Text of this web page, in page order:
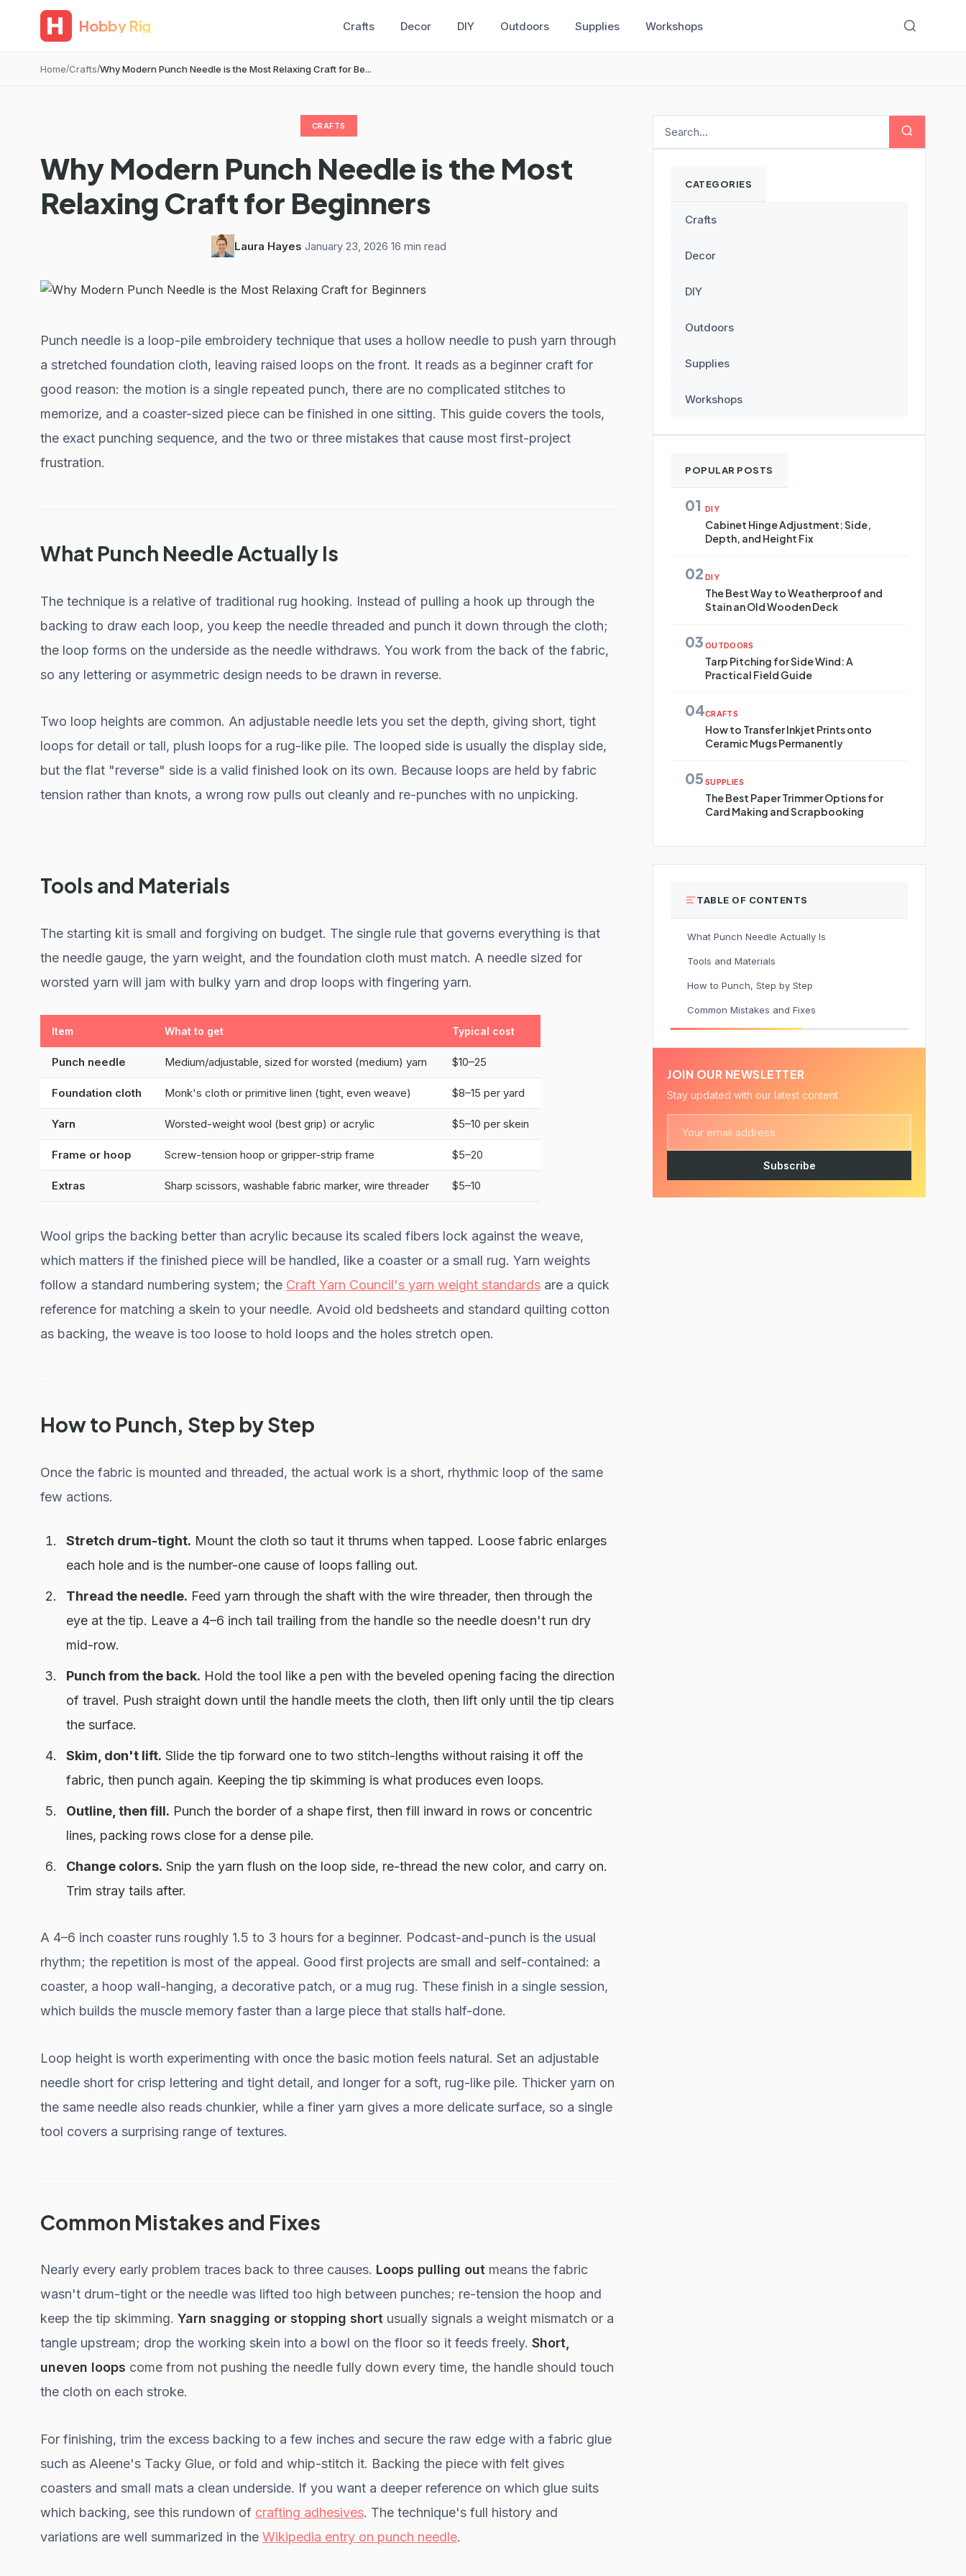
Hobby Rig Crafts Decor DIY Outdoors Supplies Workshops
Home Crafts Why Modern Punch Needle is the Most Relaxing Craft for Be...
CRAFTS
Why Modern Punch Needle is the Most
Relaxing Craft for Beginners
Laura Hayes January 23, 2026 16 min read
Punch needle is a loop-pile embroidery technique that uses a hollow needle to push yarn through
a stretched foundation cloth, leaving raised loops on the front. It reads as a beginner craft for
good reason: the motion is a single repeated punch, there are no complicated stitches to
memorize, and a coaster-sized piece can be finished in one sitting. This guide covers the tools,
the exact punching sequence, and the two or three mistakes that cause most first-project
frustration.
What Punch Needle Actually Is
The technique is a relative of traditional rug hooking. Instead of pulling a hook up through the
backing to draw each loop, you keep the needle threaded and punch it down through the cloth;
the loop forms on the underside as the needle withdraws. You work from the back of the fabric,
so any lettering or asymmetric design needs to be drawn in reverse.
Two loop heights are common. An adjustable needle lets you set the depth, giving short, tight
loops for detail or tall, plush loops for a rug-like pile. The looped side is usually the display side,
but the flat "reverse" side is a valid finished look on its own. Because loops are held by fabric
tension rather than knots, a wrong row pulls out cleanly and re-punches with no unpicking.
Tools and Materials
The starting kit is small and forgiving on budget. The single rule that governs everything is that
the needle gauge, the yarn weight, and the foundation cloth must match. A needle sized for
worsted yarn will jam with bulky yarn and drop loops with fingering yarn.
Item What to get Typical cost
Punch needle Medium/adjustable, sized for worsted (medium) yarn $10–25
Foundation cloth Monk's cloth or primitive linen (tight, even weave) $8–15 per yard
Yarn Worsted-weight wool (best grip) or acrylic $5–10 per skein
Frame or hoop Screw-tension hoop or gripper-strip frame $5–20
Extras Sharp scissors, washable fabric marker, wire threader $5–10
Wool grips the backing better than acrylic because its scaled fibers lock against the weave,
which matters if the finished piece will be handled, like a coaster or a small rug. Yarn weights
follow a standard numbering system; the Craft Yarn Council's yarn weight standards are a quick
reference for matching a skein to your needle. Avoid old bedsheets and standard quilting cotton
as backing, the weave is too loose to hold loops and the holes stretch open.
How to Punch, Step by Step
Once the fabric is mounted and threaded, the actual work is a short, rhythmic loop of the same
few actions.
Stretch drum-tight. Mount the cloth so taut it thrums when tapped. Loose fabric enlarges
each hole and is the number-one cause of loops falling out.
Thread the needle. Feed yarn through the shaft with the wire threader, then through the
eye at the tip. Leave a 4–6 inch tail trailing from the handle so the needle doesn't run dry
mid-row.
Punch from the back. Hold the tool like a pen with the beveled opening facing the direction
of travel. Push straight down until the handle meets the cloth, then lift only until the tip clears
the surface.
Skim, don't lift. Slide the tip forward one to two stitch-lengths without raising it off the
fabric, then punch again. Keeping the tip skimming is what produces even loops.
Outline, then fill. Punch the border of a shape first, then fill inward in rows or concentric
lines, packing rows close for a dense pile.
Change colors. Snip the yarn flush on the loop side, re-thread the new color, and carry on.
Trim stray tails after.
A 4–6 inch coaster runs roughly 1.5 to 3 hours for a beginner. Podcast-and-punch is the usual
rhythm; the repetition is most of the appeal. Good first projects are small and self-contained: a
coaster, a hoop wall-hanging, a decorative patch, or a mug rug. These finish in a single session,
which builds the muscle memory faster than a large piece that stalls half-done.
Loop height is worth experimenting with once the basic motion feels natural. Set an adjustable
needle short for crisp lettering and tight detail, and longer for a soft, rug-like pile. Thicker yarn on
the same needle also reads chunkier, while a finer yarn gives a more delicate surface, so a single
tool covers a surprising range of textures.
Common Mistakes and Fixes
Nearly every early problem traces back to three causes. Loops pulling out means the fabric
wasn't drum-tight or the needle was lifted too high between punches; re-tension the hoop and
keep the tip skimming. Yarn snagging or stopping short usually signals a weight mismatch or a
tangle upstream; drop the working skein into a bowl on the floor so it feeds freely. Short,
uneven loops come from not pushing the needle fully down every time, the handle should touch
the cloth on each stroke.
For finishing, trim the excess backing to a few inches and secure the raw edge with a fabric glue
such as Aleene's Tacky Glue, or fold and whip-stitch it. Backing the piece with felt gives
coasters and small mats a clean underside. If you want a deeper reference on which glue suits
which backing, see this rundown of crafting adhesives. The technique's full history and
variations are well summarized in the Wikipedia entry on punch needle.
CATEGORIES
Crafts
Decor
DIY
Outdoors
Supplies
Workshops
POPULAR POSTS
01 DIY
Cabinet Hinge Adjustment: Side,
Depth, and Height Fix
02 DIY
The Best Way to Weatherproof and
Stain an Old Wooden Deck
03 OUTDOORS
Tarp Pitching for Side Wind: A
Practical Field Guide
04CRAFTS
How to Transfer Inkjet Prints onto
Ceramic Mugs Permanently
05 SUPPLIES
The Best Paper Trimmer Options for
Card Making and Scrapbooking
TABLE OF CONTENTS
What Punch Needle Actually Is
Tools and Materials
How to Punch, Step by Step
Common Mistakes and Fixes
JOIN OUR NEWSLETTER
Stay updated with our latest content
Subscribe